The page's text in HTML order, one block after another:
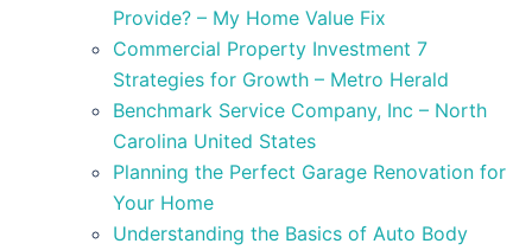
Provide? – My Home Value Fix
Commercial Property Investment 7
Strategies for Growth – Metro Herald
Benchmark Service Company, Inc – North
Carolina United States
Planning the Perfect Garage Renovation for
Your Home
Understanding the Basics of Auto Body